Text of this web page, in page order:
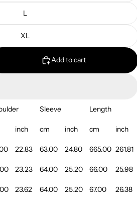
L
XL
Add to cart
Sleeve Length
inch cm inch cm inch
22.83 63.00 24.80 665.00 261.81
23.23 64.00 25.20 66.00 25.98
23.62 64.00 25.20 67.00
26.38